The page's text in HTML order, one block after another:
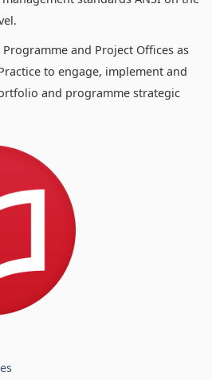
and Project Offices as
to engage, implement and
and programme strategic